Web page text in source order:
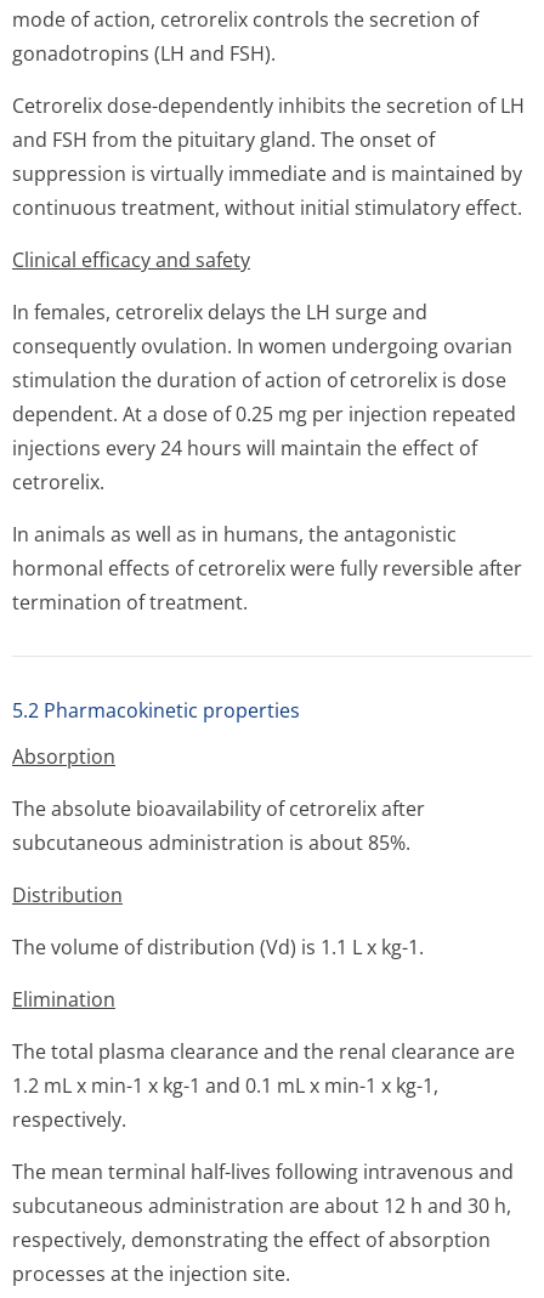
mode of action, cetrorelix controls the secretion of
gonadotropins (LH and FSH).
Cetrorelix dose-dependently inhibits the secretion of LH
and FSH from the pituitary gland. The onset of
suppression is virtually immediate and is maintained by
continuous treatment, without initial stimulatory effect.
Clinical efficacy and safety
In females, cetrorelix delays the LH surge and
consequently ovulation. In women undergoing ovarian
stimulation the duration of action of cetrorelix is dose
dependent. At a dose of 0.25 mg per injection repeated
injections every 24 hours will maintain the effect of
cetrorelix.
In animals as well as in humans, the antagonistic
hormonal effects of cetrorelix were fully reversible after
termination of treatment.
5.2 Pharmacokinetic properties
Absorption
The absolute bioavailability of cetrorelix after
subcutaneous administration is about 85%.
Distribution
The volume of distribution (Vd) is 1.1 L x kg-1.
Elimination
The total plasma clearance and the renal clearance are
1.2 mL x min-1 x kg-1 and 0.1 mL x min-1 x kg-1,
respectively.
The mean terminal half-lives following intravenous and
subcutaneous administration are about 12 h and 30 h,
respectively, demonstrating the effect of absorption
processes at the injection site.